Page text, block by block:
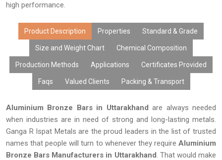
high performance.
Product Description Properties Standard & Grade
Size and Weight Chart Chemical Composition
Production Methods Applications Certificates Provided
Faqs Valued Clients Packing & Transport
Aluminium Bronze Bars in Uttarakhandare always needed
when industries are in need of strong and long-lasting metals.
Ganga R Ispat Metals are the proud leaders in the list of trusted
names that people will turn to whenever they require Aluminium
Bronze Bars Manufacturers in Uttarakhand. That would make